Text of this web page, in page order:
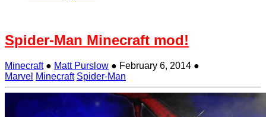
Spider-Man Minecraft mod!
Minecraft ● Matt Purslow ● February 6, 2014 ●
Marvel Minecraft Spider-Man